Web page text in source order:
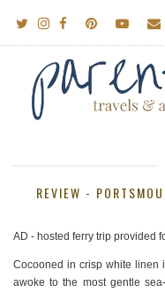
REVIEW -
AD - hosted ferry trip provided
Cocooned in crisp white linen
awoke to the most gentle